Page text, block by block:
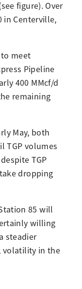
figure). Over
in Centerville,
meet
Pipeline
400 MMcf/d
remaining
May, both
TGP volumes
TGP
dropping
85 will
willing
steadier
volatility in the